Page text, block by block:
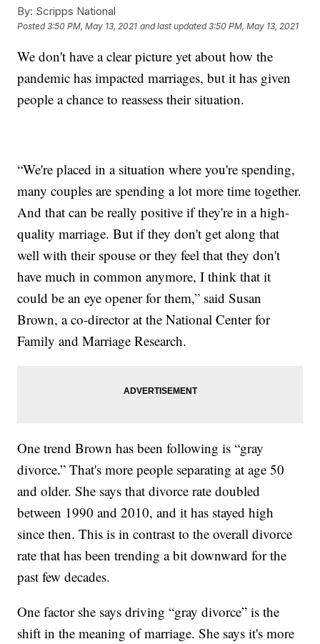
By: Scripps National
Posted3:50 PM, May 13, 2021 and last updated 3:50 PM, May 13, 2021
We don't have a clear picture yet about how the
pandemic has impacted marriages, but it has given
people a chance to reassess their situation.
“We're placed in a situation where you're spending,
many couples are spending a lot more time together.
And that can be really positive if they're in a high-
quality marriage. But if they don't get along that
well with their spouse or they feel that they don't
have much in common anymore, I think that it
could be an eye opener for them,” said Susan
Brown, a co-director at the National Center for
Family and Marriage Research.
One trend Brown has been following is “gray
divorce.” That's more people separating at age 50
and older. She says that divorce rate doubled
between 1990 and 2010, and it has stayed high
since then. This is in contrast to the overall divorce
rate that has been trending a bit downward for the
past few decades.
One factor she says driving “gray divorce” is the
shift in the meaning of marriage. She says it's more